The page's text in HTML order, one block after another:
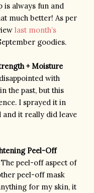
is always fun and
much better! As per
last month’s
goodies.
+ Moisture
with
the past, but this
I sprayed it in
it really did leave
Peel-Off
peel-off aspect of
peel-off mask
for my skin, it